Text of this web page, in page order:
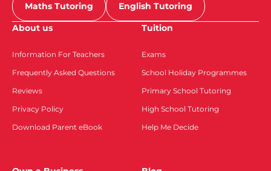
Maths Tutoring
English Tutoring
About us
Information For Teachers
Frequently Asked Questions
Reviews
Privacy Policy
Download Parent eBook
Tuition
Exams
School Holiday Programmes
Primary School Tutoring
High School Tutoring
Help Me Decide